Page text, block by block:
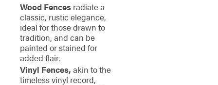
Wood Fencesradiate a
classic, rustic elegance,
ideal for those drawn to
tradition, and can be
painted or stained for
added flair.
Vinyl Fences, akin to the
timeless vinyl record,